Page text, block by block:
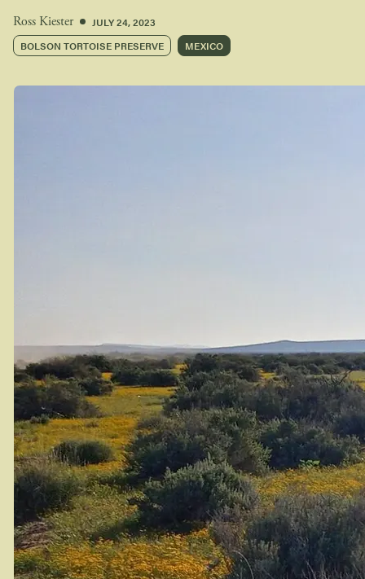
Ross Kiester
JULY 24, 2023
BOLSON TORTOISE PRESERVE
MEXICO